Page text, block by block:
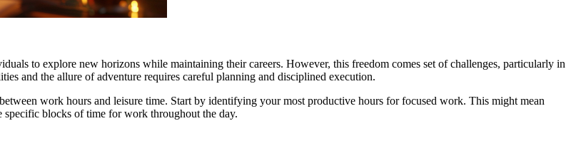
to explore new horizons while maintaining their careers. However, this freedom comes set of challenges, particularly in
and the allure of adventure requires careful planning and disciplined execution.
work hours and leisure time. Start by identifying your most productive hours for focused work. This might mean
specific blocks of time for work throughout the day.